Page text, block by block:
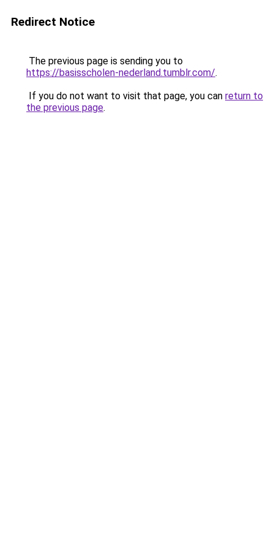
Redirect Notice
The previous page is sending you to
https://basisscholen-nederland.tumblr.com/.
If you do not want to visit that page, you can return to
the previous page.